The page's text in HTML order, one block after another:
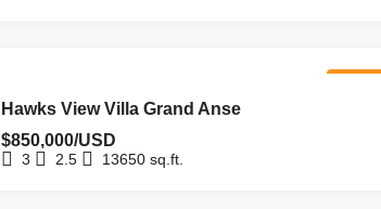
Hawks View Villa Grand Anse
$850,000/USD
3 2.5 13650 sq.ft.